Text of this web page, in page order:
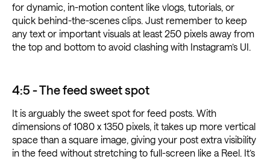
for dynamic, in-motion content like vlogs, tutorials, or
quick behind-the-scenes clips. Just remember to keep
any text or important visuals at least 250 pixels away from
the top and bottom to avoid clashing with Instagram’s UI.
4:5 - The feed sweet spot
It is arguably the sweet spot for feed posts. With
dimensions of 1080 x 1350 pixels, it takes up more vertical
space than a square image, giving your post extra visibility
in the feed without stretching to full-screen like a Reel. It’s